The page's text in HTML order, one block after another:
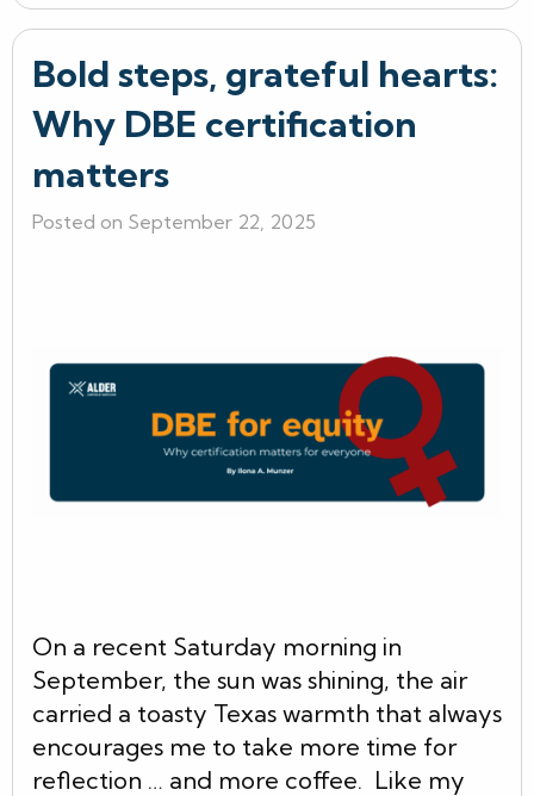
Bold steps, grateful hearts:
Why DBE certification
matters
Posted on September 22, 2025
On a recent Saturday morning in
September, the sun was shining, the air
carried a toasty Texas warmth that always
encourages me to take more time for
reflection … and more coffee. Like my